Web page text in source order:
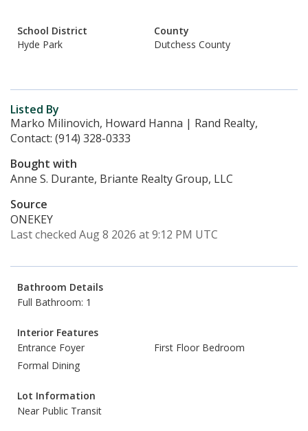
School District
Hyde Park
County
Dutchess County
Listed By
Marko Milinovich, Howard Hanna | Rand Realty,
Contact: (914) 328-0333
Bought with
Anne S. Durante, Briante Realty Group, LLC
Source
ONEKEY
Last checked Aug 8 2026 at 9:12 PM UTC
Bathroom Details
Full Bathroom: 1
Interior Features
Entrance Foyer
First Floor Bedroom
Formal Dining
Lot Information
Near Public Transit